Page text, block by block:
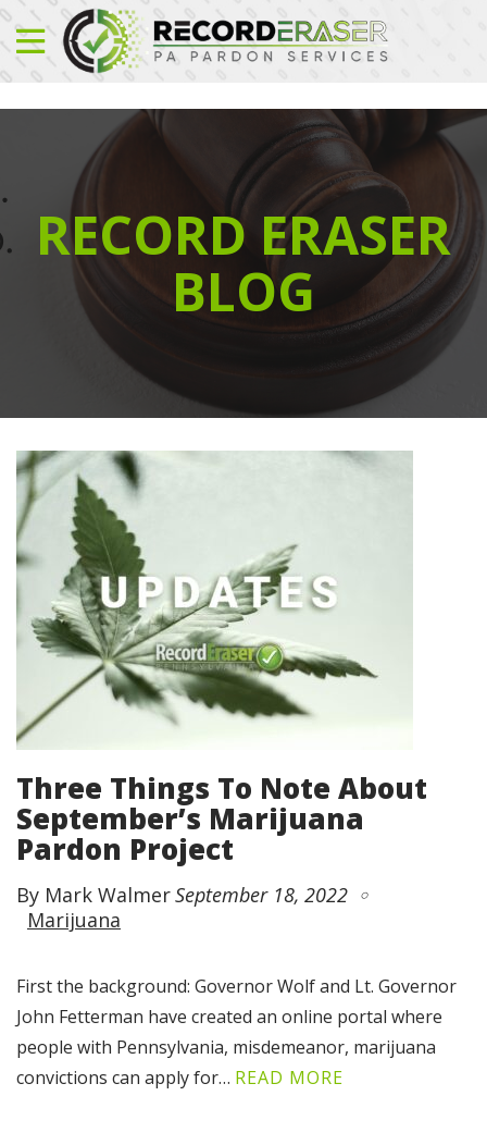
RECORD ERASER
BLOG
Three Things To Note About
September’s Marijuana
Pardon Project
By Mark WalmerSeptember 18, 2022
Marijuana
First the background: Governor Wolf and Lt. Governor
John Fetterman have created an online portal where
people with Pennsylvania, misdemeanor, marijuana
convictions can apply for… READ MORE